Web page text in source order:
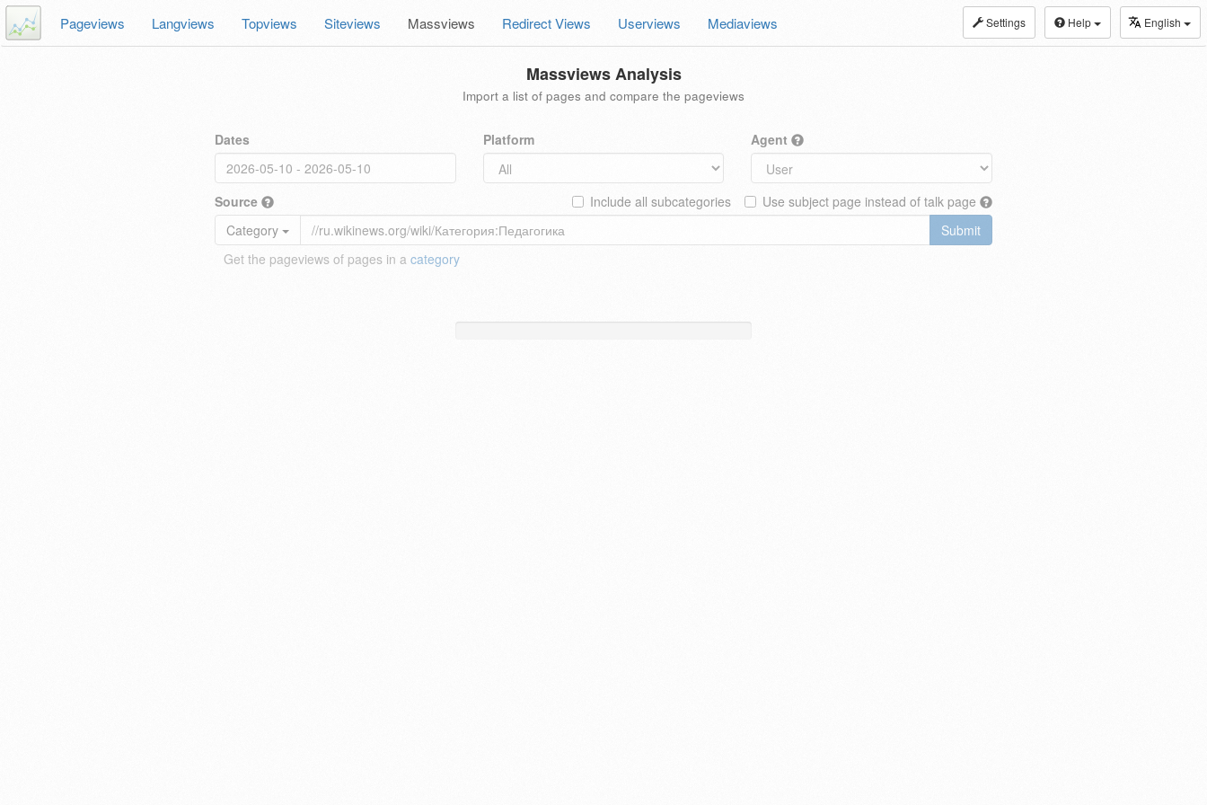
Settings Help English
Pageviews Langviews Topviews Siteviews Massviews Redirect Views Userviews Mediaviews
Massviews Analysis
Import a list of pages and compare the pageviews
Dates Platform Agent
Source Use subject page instead of talk page
Include all subcategories
Category
Submit
Get the pageviews of pages in a category